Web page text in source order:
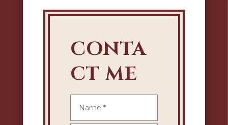
CONTA
CT ME